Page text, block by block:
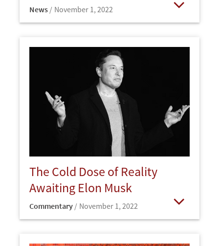
News November 1, 2022
The Cold Dose of Reality
Awaiting Elon Musk
Commentary November 1, 2022